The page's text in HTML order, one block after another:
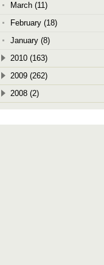
March (11)
February (18)
January (8)
2010 (163)
2009 (262)
2008 (2)